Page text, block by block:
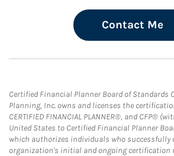
Contact Me
Certified Financial Planner Board of Standards
Planning, Inc. owns and licenses the
CERTIFIED FINANCIAL PLANNER®, and CFP®
United States to Certified Financial Planner
which authorizes individuals who successfully
organization's initial and ongoing certification